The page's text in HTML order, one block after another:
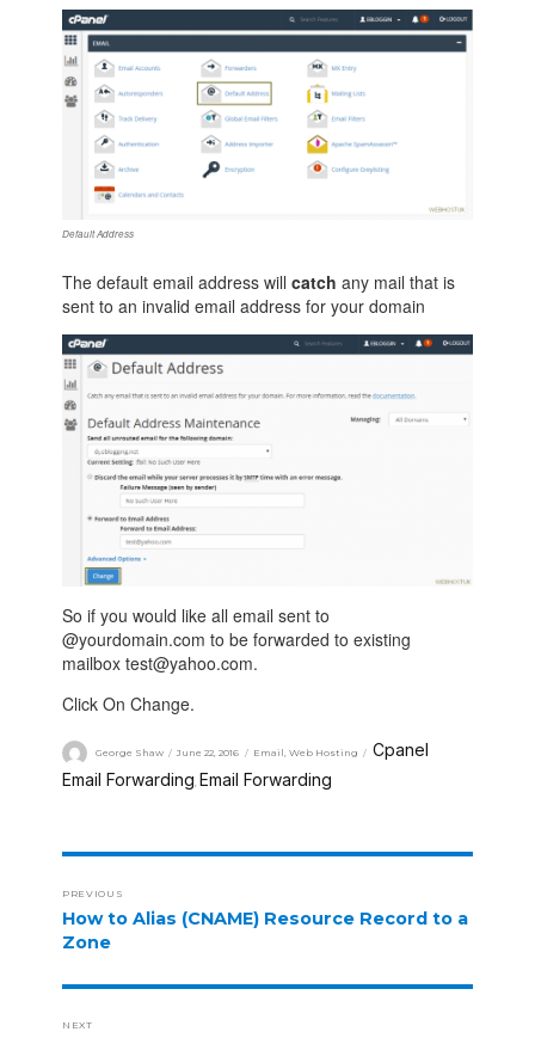
Default Address
The default email address willcatch any mail that is
sent to an invalid email address for your domain
So if you would like all email sent to
@yourdomain.com to be forwarded to existing
mailbox test@yahoo.com.
Click On Change.
George Shaw June 22, 2016 Email,Web Hosting
Cpanel
Email Forwarding, Email Forwarding
PREVIOUS
How to Alias (CNAME) Resource Record to a
Zone
NEXT